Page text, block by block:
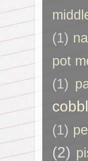
(1)
pot
(1)
(1)
(2)